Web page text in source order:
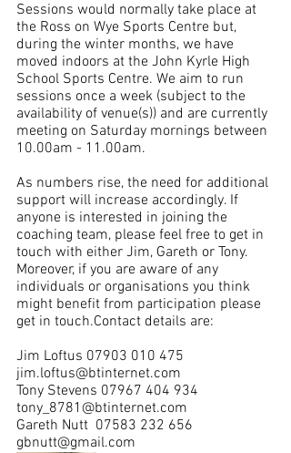
Sessions would normally take place at
the Ross on Wye Sports Centre but,
during the winter months, we have
moved indoors at the John Kyrle High
School Sports Centre. We aim to run
sessions once a week (subject to the
availability of venue(s)) and are currently
meeting on Saturday mornings between
10.00am - 11.00am.
As numbers rise, the need for additional
support will increase accordingly. If
anyone is interested in joining the
coaching team, please feel free to get in
touch with either Jim, Gareth or Tony.
Moreover, if you are aware of any
individuals or organisations you think
might benefit from participation please
get in touch.Contact details are:
Jim Loftus ​07903 010 475​
jim.loftus@btinternet.com
Tony Stevens ​07967 404 934​
tony_8781@btinternet.com
Gareth Nutt  ​07583 232 656​
gbnutt@gmail.com